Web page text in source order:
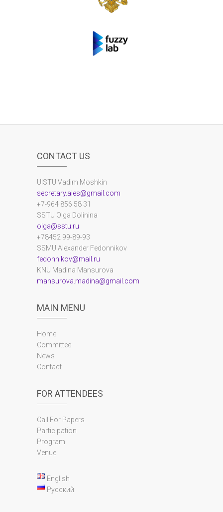
CONTACT US
UlSTU Vadim Moshkin
secretary.aies@gmail.com
+7-964 856 58 31
SSTU Olga Dolinina
olga@sstu.ru
+78452 99-89-93
SSMU Alexander Fedonnikov
fedonnikov@mail.ru
KNU Madina Mansurova
mansurova.madina@gmail.com
MAIN MENU
Home
Committee
News
Contact
FOR ATTENDEES
Call For Papers
Participation
Program
Venue
English
Русский